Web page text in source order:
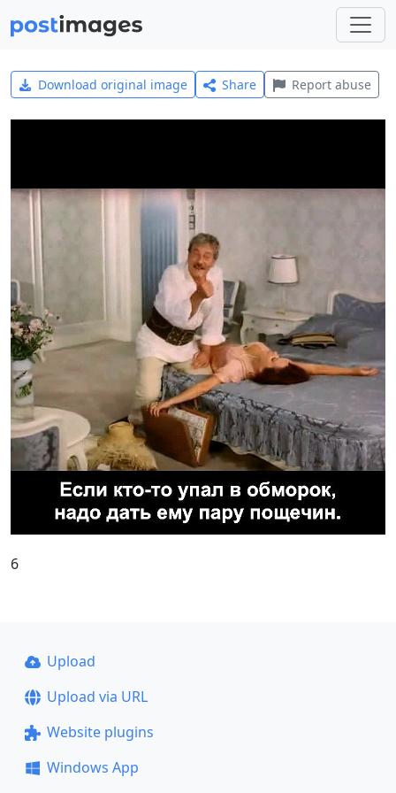
Download original image Share Report abuse
6
Upload
Upload via URL
Website plugins
Windows App